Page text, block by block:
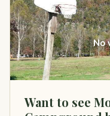
No
Want to see